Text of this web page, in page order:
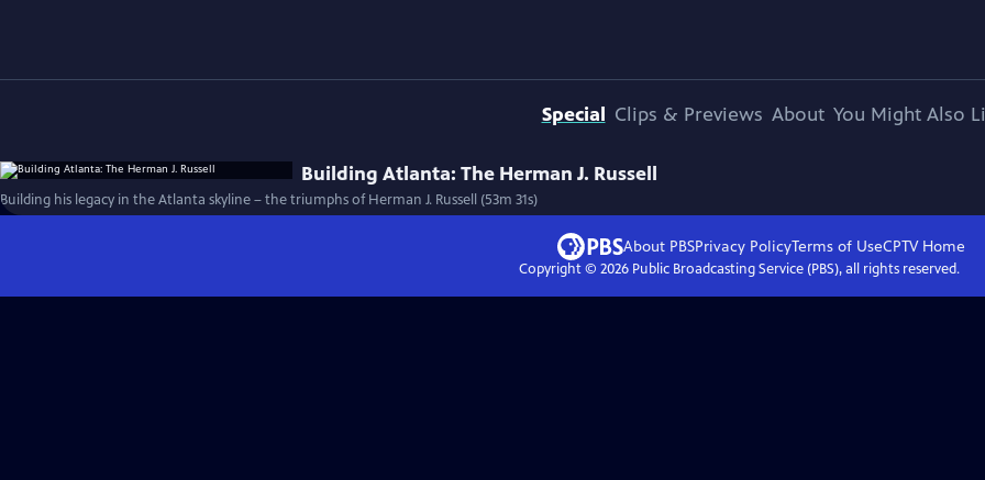
Special Clips & Previews About You Might Also
Building Atlanta: The Herman J. Russell
Building his legacy in the Atlanta skyline – the triumphs of Herman J. Russell (53m 31s)
About PBSPrivacy PolicyTerms of UseCPTVHome
Copyright © 2026Public Broadcasting Service (PBS), all rights reserved.